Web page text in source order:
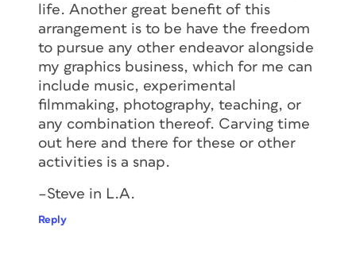
life. Another great benefit of this
arrangement is to be have the freedom
to pursue any other endeavor alongside
my graphics business, which for me can
include music, experimental
filmmaking, photography, teaching, or
any combination thereof. Carving time
out here and there for these or other
activities is a snap.
–Steve in L.A.
Reply